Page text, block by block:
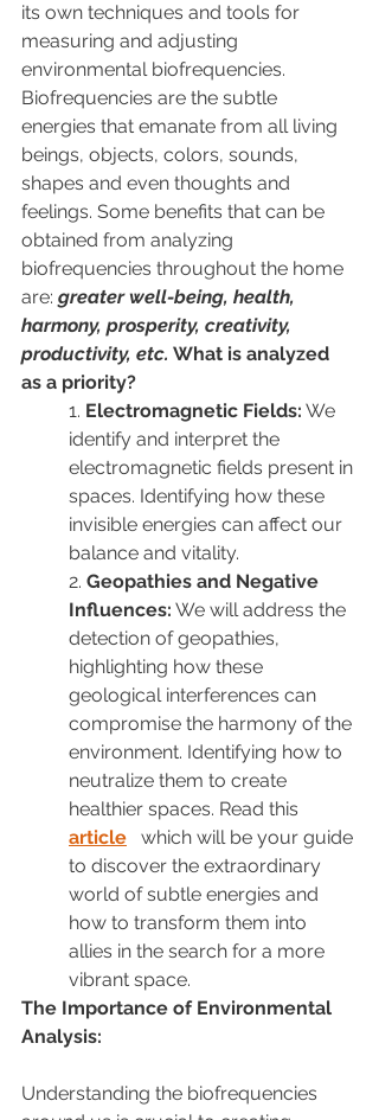
its own techniques and tools for
measuring and adjusting
environmental biofrequencies.
Biofrequencies are the subtle
energies that emanate from all living
beings, objects, colors, sounds,
shapes and even thoughts and
feelings. Some benefits that can be
obtained from analyzing
biofrequencies throughout the home
are: greater well-being, health,
harmony, prosperity, creativity,
productivity, etc. What is analyzed
as a priority?
1. Electromagnetic Fields: We
identify and interpret the
electromagnetic fields present in
spaces. Identifying how these
invisible energies can affect our
balance and vitality.
2. Geopathies and Negative
Influences: We will address the
detection of geopathies,
highlighting how these
geological interferences can
compromise the harmony of the
environment. Identifying how to
neutralize them to create
healthier spaces. Read this
article
which will be your guide
to discover the extraordinary
world of subtle energies and
how to transform them into
allies in the search for a more
vibrant space.
The Importance of Environmental
Analysis:
Understanding the biofrequencies